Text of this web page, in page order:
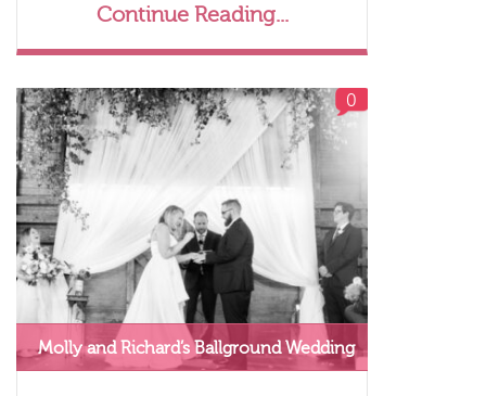
Continue Reading...
Molly and Richard’s Ballground Wedding
0